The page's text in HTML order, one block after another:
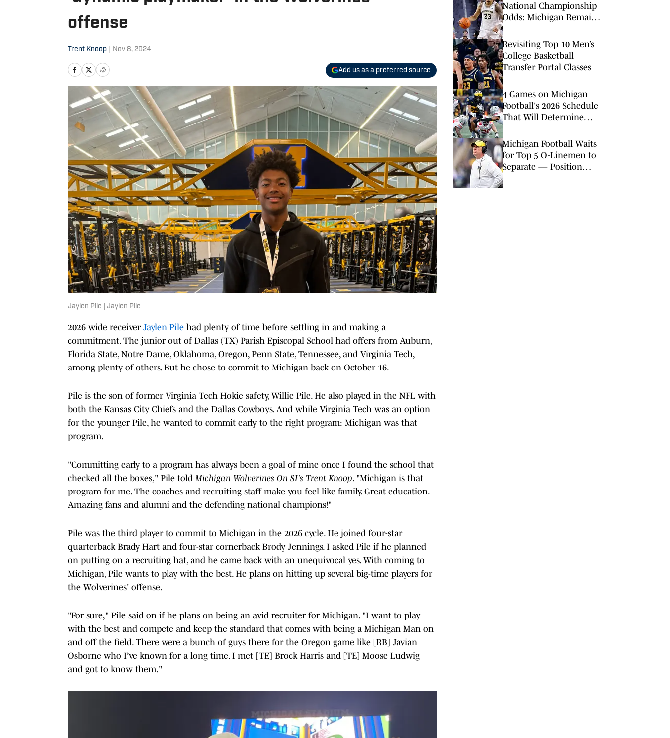
offense
Trent Knoop Nov 8, 2024
Add us as a preferred source
Jaylen Pile | Jaylen Pile
2026 wide receiver Jaylen Pile had plenty of time before settling in and making a
commitment. The junior out of Dallas (TX) Parish Episcopal School had offers from Auburn,
Florida State, Notre Dame, Oklahoma, Oregon, Penn State, Tennessee, and Virginia Tech,
among plenty of others. But he chose to commit to Michigan back on October 16.
Pile is the son of former Virginia Tech Hokie safety, Willie Pile. He also played in the NFL with
both the Kansas City Chiefs and the Dallas Cowboys. And while Virginia Tech was an option
for the younger Pile, he wanted to commit early to the right program: Michigan was that
program.
"Committing early to a program has always been a goal of mine once I found the school that
checked all the boxes," Pile told Michigan Wolverines On SI's Trent Knoop. "Michigan is that
program for me. The coaches and recruiting staff make you feel like family. Great education.
Amazing fans and alumni and the defending national champions!"
Pile was the third player to commit to Michigan in the 2026 cycle. He joined four-star
quarterback Brady Hart and four-star cornerback Brody Jennings. I asked Pile if he planned
on putting on a recruiting hat, and he came back with an unequivocal yes. With coming to
Michigan, Pile wants to play with the best. He plans on hitting up several big-time players for
the Wolverines' offense.
"For sure," Pile said on if he plans on being an avid recruiter for Michigan. "I want to play
with the best and compete and keep the standard that comes with being a Michigan Man on
and off the field. There were a bunch of guys there for the Oregon game like [RB] Javian
Osborne who I’ve known for a long time. I met [TE] Brock Harris and [TE] Moose Ludwig
and got to know them."
National Championship
Odds: Michigan Remains
Duke
Revisiting Top 10 Men’s
College Basketball
Transfer Portal Classes
4 Games on Michigan
Football's 2026 Schedule
That Will Determine
Michigan Football Waits
for Top 5 O-Linemen to
Separate — Position